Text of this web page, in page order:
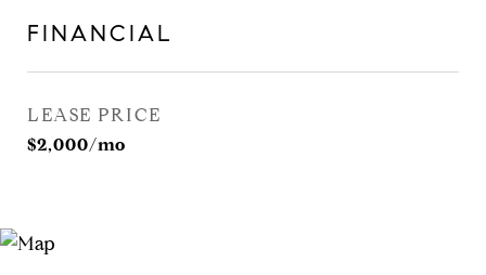
FINANCIAL
LEASE PRICE
$2,000/mo